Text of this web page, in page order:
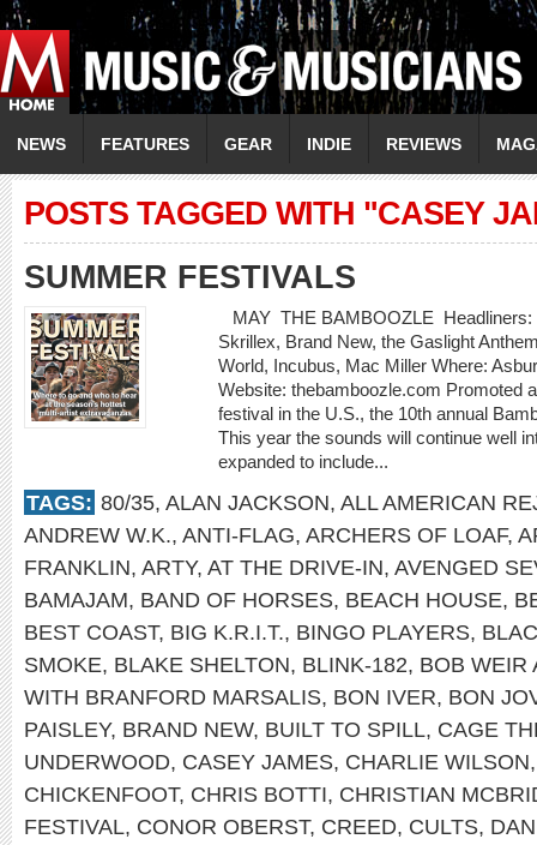
NEWS FEATURES GEAR INDIE REVIEWS
POSTS TAGGED WITH "CASEY
SUMMER FESTIVALS
MAY THE BAMBOOZLE Headliners:
Skrillex, Brand New, the Gaslight
World, Incubus, Mac Miller Where:
Website: thebamboozle.com Promoted
festival in the U.S., the 10th annual
This year the sounds will continue well
expanded to include...
TAGS: 80/35, ALAN JACKSON, ALL AMERICAN
ANDREW W.K., ANTI-FLAG, ARCHERS OF LOAF,
FRANKLIN, ARTY, AT THE DRIVE-IN, AVENGED
BAMAJAM, BAND OF HORSES, BEACH HOUSE,
BEST COAST, BIG K.R.I.T., BINGO PLAYERS,
SMOKE, BLAKE SHELTON, BLINK-182, BOB WEIR
WITH BRANFORD MARSALIS, BON IVER, BON
PAISLEY, BRAND NEW, BUILT TO SPILL, CAGE
UNDERWOOD, CASEY JAMES, CHARLIE WILSON
CHICKENFOOT, CHRIS BOTTI, CHRISTIAN
FESTIVAL, CONOR OBERST, CREED, CULTS,